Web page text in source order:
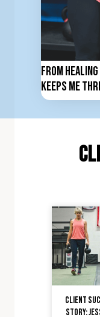
From
Keeps Me
Client
Story: